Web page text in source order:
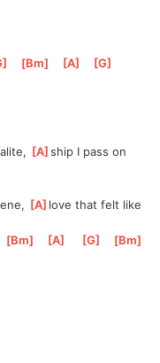
[Bm [A [G
[A ]
ship I pass on
[A ]love that felt like
[Bm [A [G [Bm